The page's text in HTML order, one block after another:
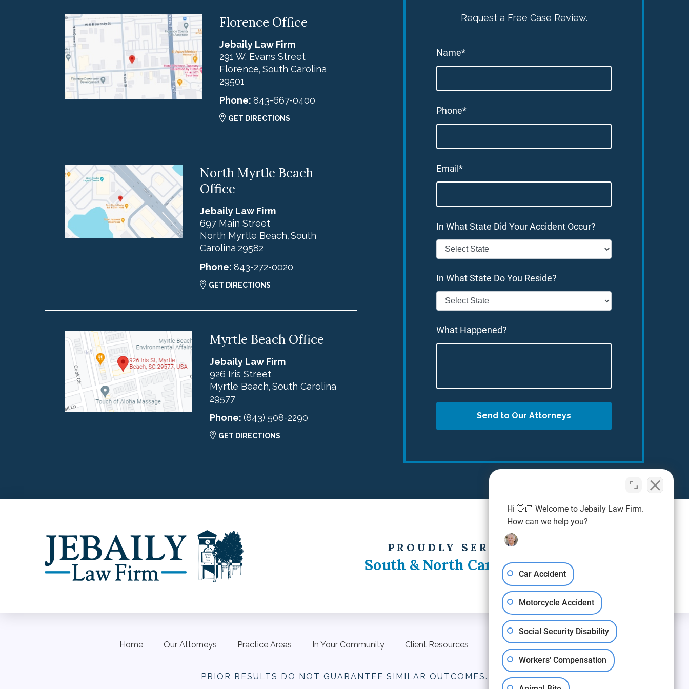
Florence Office
Jebaily Law Firm
291 W. Evans Street
Florence,South Carolina
29501
Phone:843-667-0400
GET DIRECTIONS
North Myrtle Beach
Office
Jebaily Law Firm
697 Main Street
North Myrtle Beach,South
Carolina 29582
Phone:843-272-0020
GET DIRECTIONS
Myrtle Beach Office
Jebaily Law Firm
926 Iris Street
Myrtle Beach, South Carolina
29577
Phone: (843) 508-2290
GET DIRECTIONS
Request a Free Case Review.
Name*
Phone*
Email*
In What State Did Your Accident Occur?
In What State Do You Reside?
What Happened?
Send to Our Attorneys
PROUDLY SERVING
South & North Carolina
Home Our Attorneys Practice Areas In Your Community Client Resources Blog Contact Us
PRIOR RESULTS DO NOT GUARANTEE SIMILAR OUTCOMES.
Hi 👋🏼 Welcome to Jebaily Law Firm.
How can we help you?
Car Accident
Motorcycle Accident
Social Security Disability
Workers' Compensation